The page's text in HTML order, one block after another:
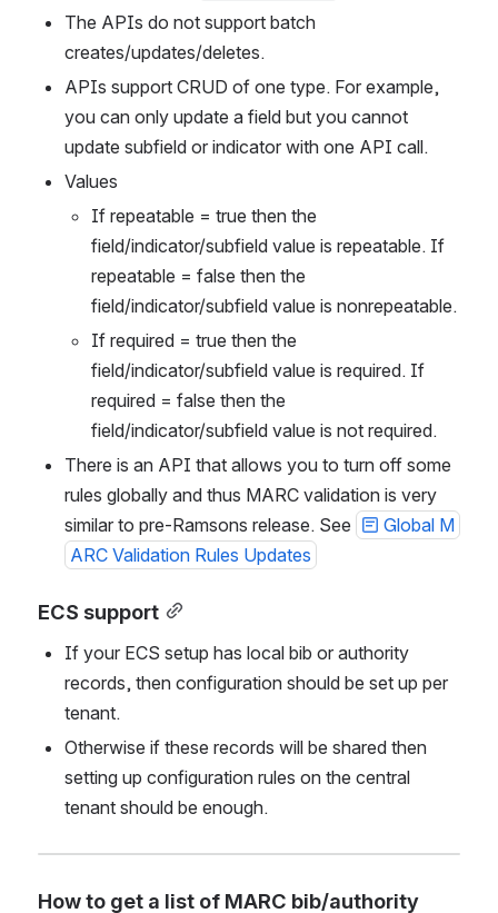
The APIs do not support batch
creates/updates/deletes.
APIs support CRUD of one type. For example,
you can only update a field but you cannot
update subfield or indicator with one API call.
Values
If repeatable = true then the
field/indicator/subfield value is repeatable. If
repeatable = false then the
If required = true then the
field/indicator/subfield value is required. If
required = false then the
field/indicator/subfield value is not required.
There is an API that allows you to turn off some
rules globally and thus MARC validation is very
similar to pre-Ramsons release. See
Global M
ARC Validation Rules Updates
ECS support
If your ECS setup has local bib or authority
records, then configuration should be set up per
tenant.
Otherwise if these records will be shared then
setting up configuration rules on the central
tenant should be enough.
How to get a list of MARC bib/authority